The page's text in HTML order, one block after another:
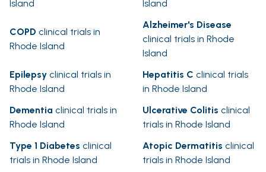
Island
Island
COPD clinical trials in
Rhode Island
Alzheimer's Disease
clinical trials in Rhode
Island
Epilepsy clinical trials in
Rhode Island
Hepatitis C clinical trials
in Rhode Island
Dementia clinical trials in
Rhode Island
Ulcerative Colitis clinical
trials in Rhode Island
Type 1 Diabetes clinical
trials in Rhode Island
Atopic Dermatitis clinical
trials in Rhode Island